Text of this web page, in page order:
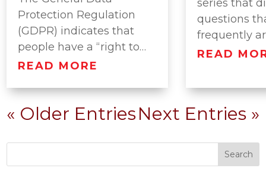
Protection Regulation
(GDPR) indicates that
people have a “right to…
READ MORE
series that
questions
frequently
READ
« Older EntriesNext Entries »